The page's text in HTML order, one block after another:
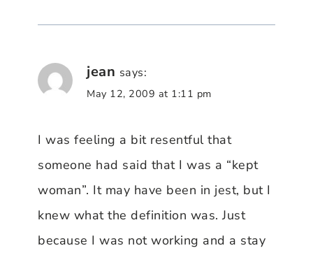
jean says:
May 12, 2009 at 1:11 pm
I was feeling a bit resentful that
someone had said that I was a “kept
woman”. It may have been in jest, but I
knew what the definition was. Just
because I was not working and a stay